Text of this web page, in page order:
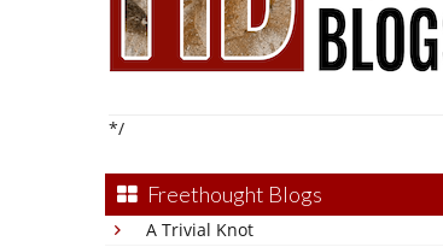
*/
Freethought Blogs
A Trivial Knot